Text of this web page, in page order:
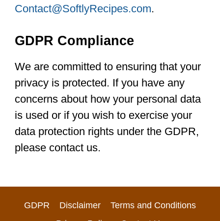
Contact@SoftlyRecipes.com.
GDPR Compliance
We are committed to ensuring that your
privacy is protected. If you have any
concerns about how your personal data
is used or if you wish to exercise your
data protection rights under the GDPR,
please contact us.
GDPR Disclaimer
Terms and Conditions